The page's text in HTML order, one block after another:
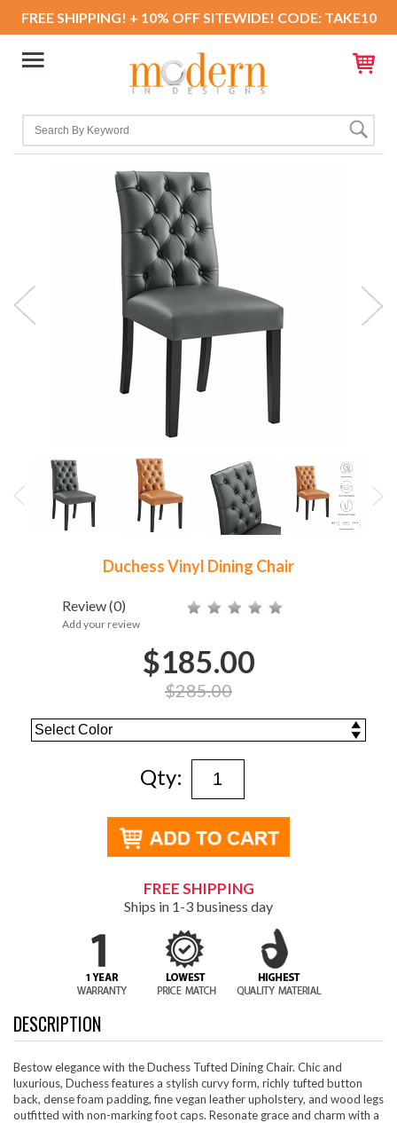
FREE SHIPPING! + 10% OFF SITEWIDE! CODE: TAKE10
Duchess Vinyl Dining Chair
Review(0)
Add your review
$185.00
$285.00
Qty:
FREE SHIPPING
Ships in 1-3 business day
DESCRIPTION
Bestow elegance with the Duchess Tufted Dining Chair. Chic and
luxurious, Duchess features a stylish curvy form, richly tufted button
back, dense foam padding, fine vegan leather upholstery, and wood legs
outfitted with non-marking foot caps. Resonate grace and charm with a